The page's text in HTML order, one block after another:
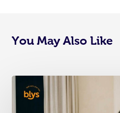
You May Also Like